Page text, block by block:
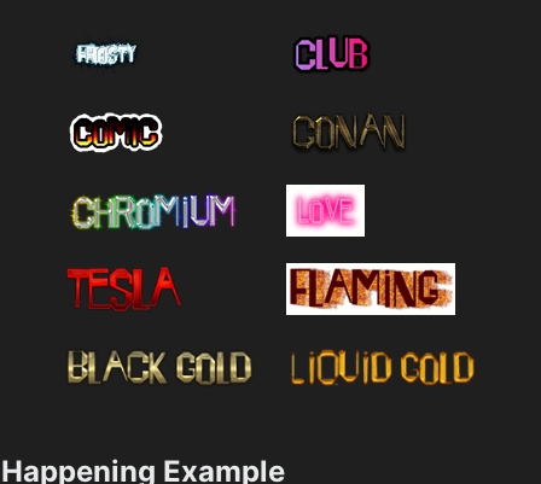
Happening Example